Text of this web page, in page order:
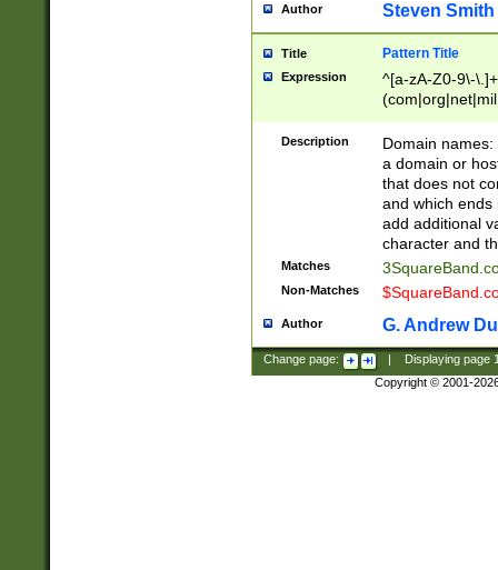
Author Steven Smith
Title Pattern Title
Expression
^[a-zA-Z0-9\-
Description
Domain
a domain or
that does not
and which ends
add additional
character and
Matches
Non-Matches
Author G. Andrew
Change page: Displaying page
Copyright © 2001-